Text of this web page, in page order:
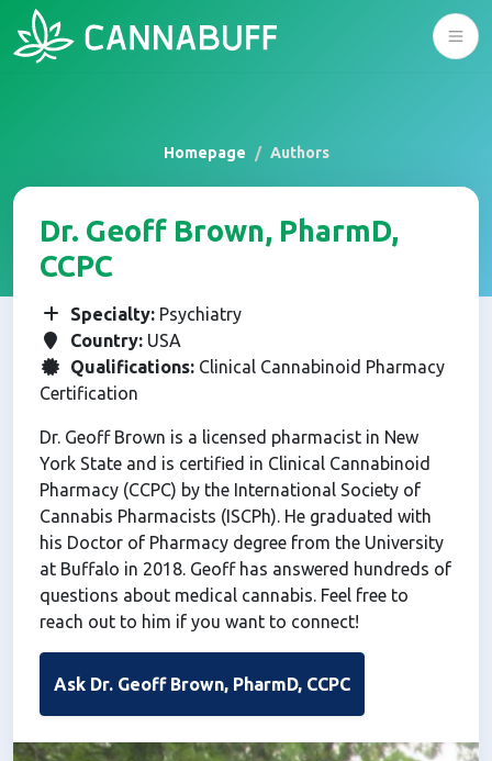
Homepage Authors
Dr. Geoff Brown, PharmD,
CCPC
Specialty: Psychiatry
Country: USA
Qualifications: Clinical Cannabinoid Pharmacy
Certification
Dr. Geoff Brown is a licensed pharmacist in New
York State and is certified in Clinical Cannabinoid
Pharmacy (CCPC) by the International Society of
Cannabis Pharmacists (ISCPh). He graduated with
his Doctor of Pharmacy degree from the University
at Buffalo in 2018. Geoff has answered hundreds of
questions about medical cannabis. Feel free to
reach out to him if you want to connect!
Ask Dr. Geoff Brown, PharmD, CCPC